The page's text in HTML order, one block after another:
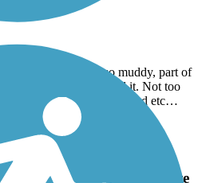
last 4 days! It’s so muddy, part of
a great trail! We biked it. Not too
restaurants, a splash pad etc…
Dr trailhead. The Cheshire